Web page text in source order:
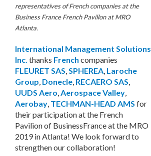
representatives of French companies at the
Business France French Pavillon at MRO
Atlanta.
International Management Solutions
Inc. thanks French companies
FLEURET SAS,SPHEREA, Laroche
Group, Donecle, RECAERO SAS,
UUDS Aero,Aerospace Valley,
Aerobay, TECHMAN-HEAD AMS for
their participation at the French
Pavilion of BusinessFrance at the MRO
2019 in Atlanta! We look forward to
strengthen our collaboration!